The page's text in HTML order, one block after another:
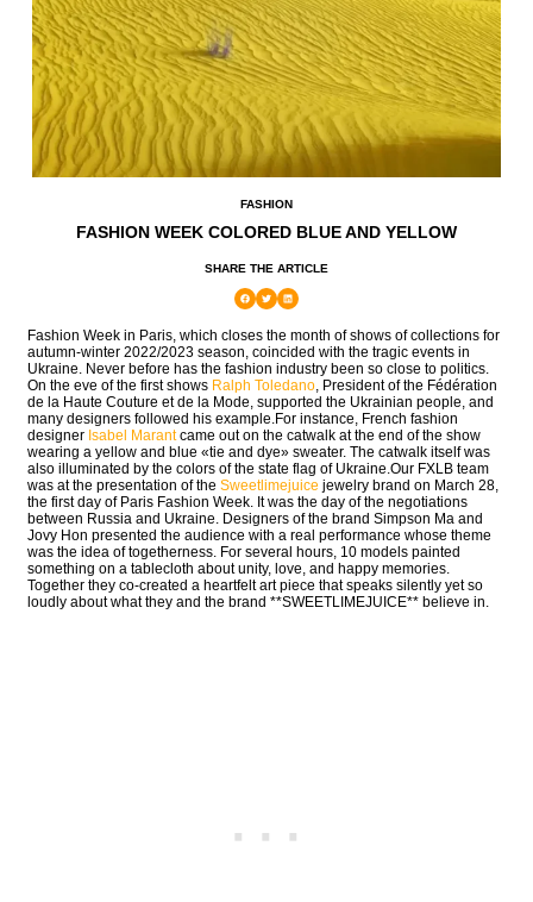
FASHION
FASHION WEEK COLORED BLUE AND YELLOW
SHARE THE ARTICLE
Fashion Week in Paris, which closes the month of shows of collections for
autumn-winter 2022/2023 season, coincided with the tragic events in
Ukraine. Never before has the fashion industry been so close to politics.
On the eve of the first shows Ralph Toledano , President of the Fédération
de la Haute Couture et de la Mode, supported the Ukrainian people, and
many designers followed his example.For instance, French fashion
designer Isabel Marantcame out on the catwalk at the end of the show
wearing a yellow and blue «tie and dye» sweater. The catwalk itself was
also illuminated by the colors of the state flag of Ukraine.Our FXLB team
was at the presentation of the Sweetlimejuice jewelry brand on March 28,
the first day of Paris Fashion Week. It was the day of the negotiations
between Russia and Ukraine. Designers of the brand Simpson Ma and
Jovy Hon presented the audience with a real performance whose theme
was the idea of togetherness. For several hours, 10 models painted
something on a tablecloth about unity, love, and happy memories.
Together they co-created a heartfelt art piece that speaks silently yet so
loudly about what they and the brand **SWEETLIMEJUICE** believe in.